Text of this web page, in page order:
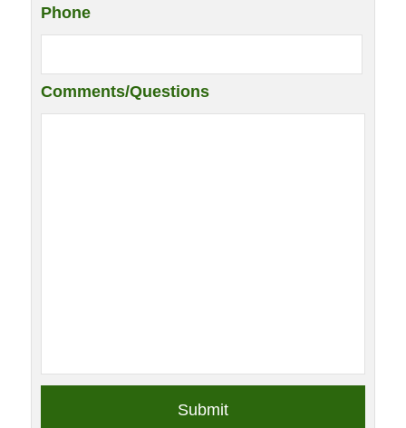
Phone
Comments/Questions